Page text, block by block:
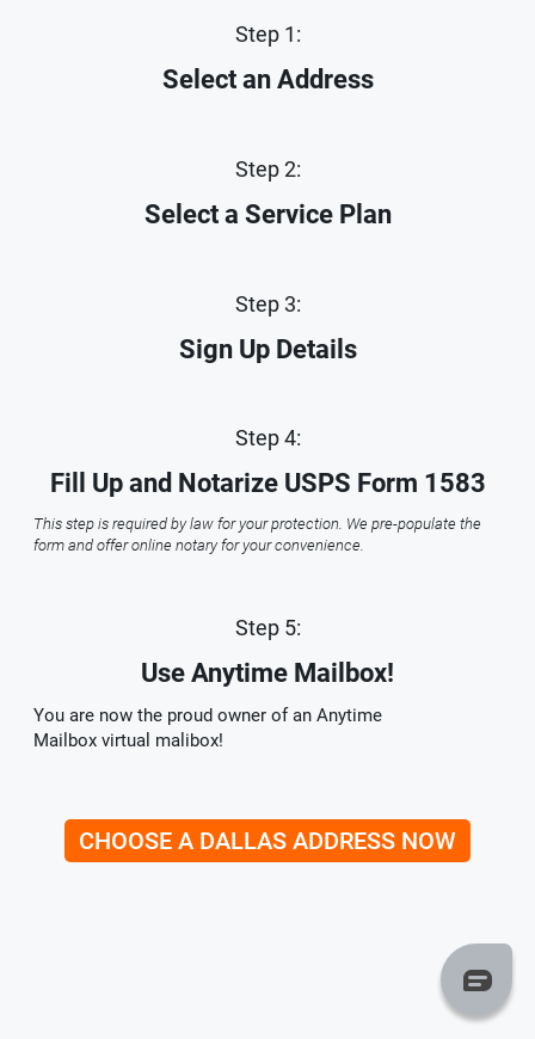
Step 1:
Select an Address
Step 2:
Select a Service Plan
Step 3:
Sign Up Details
Step 4:
Fill Up and Notarize USPS Form 1583
This step is required by law for your protection. We pre-populate the
form and offer online notary for your convenience.
Step 5:
Use Anytime Mailbox!
You are now the proud owner of an Anytime
Mailbox virtual malibox!
CHOOSE A DALLAS ADDRESS NOW